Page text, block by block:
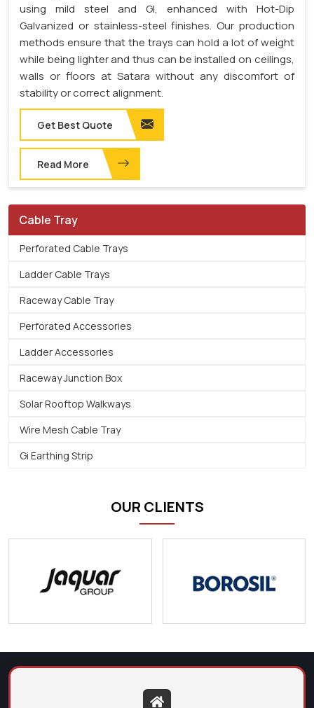
using mild steel and GI, enhanced with Hot-Dip
Galvanized or stainless-steel finishes. Our production
methods ensure that the trays can hold a lot of weight
while being lighter and thus can be installed on ceilings,
walls or floors at Satara without any discomfort of
stability or correct alignment.
Get Best Quote
Read More
Cable Tray
Perforated Cable Trays
Ladder Cable Trays
Raceway Cable Tray
Perforated Accessories
Ladder Accessories
Raceway Junction Box
Solar Rooftop Walkways
Wire Mesh Cable Tray
Gi Earthing Strip
OUR CLIENTS